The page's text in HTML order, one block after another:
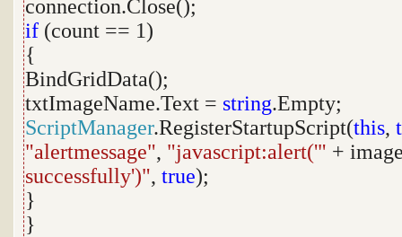
connection.Close();
if (count == 1)
{
BindGridData();
txtImageName.Text = string.Empty;
ScriptManager.RegisterStartupScript(this,
"alertmessage", "javascript:alert('" +
successfully')", true);
}
}